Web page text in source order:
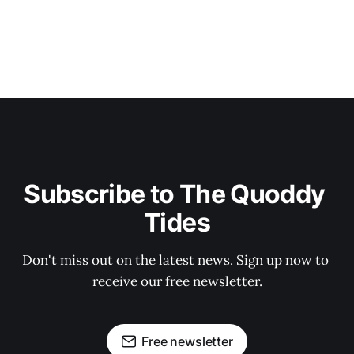
Subscribe to The Quoddy
Tides
Don't miss out on the latest news. Sign up now to
receive our free newsletter.
Free newsletter